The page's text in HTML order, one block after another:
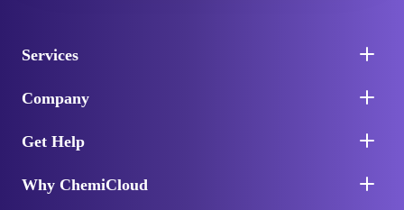
Services
Company
Get Help
Why ChemiCloud